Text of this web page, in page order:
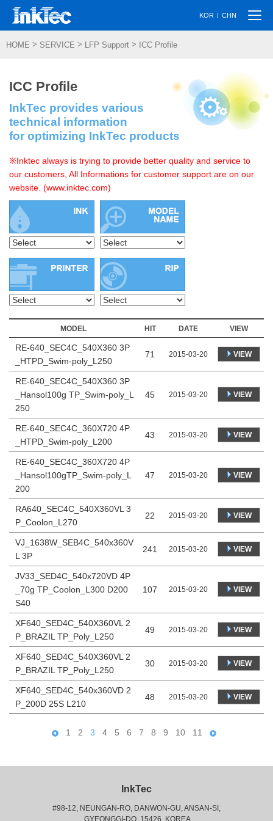
KOR | CHN
HOME > SERVICE > LFP Support > ICC Profile
ICC Profile
InkTec provides various
technical information
for optimizing InkTec products
※Inktec always is trying to provide better quality and service to
our customers, All Informations for customer support are on our
website. (www.inktec.com)
MODEL HIT DATE VIEW
RE-640_SEC4C_540X360 3P
_HTPD_Swim-poly_L250
71 2015-03-20 VIEW
RE-640_SEC4C_540X360 3P
_Hansol100g TP_Swim-poly_L
250
45 2015-03-20 VIEW
RE-640_SEC4C_360X720 4P
_HTPD_Swim-poly_L200
43 2015-03-20 VIEW
RE-640_SEC4C_360X720 4P
_Hansol100gTP_Swim-poly_L
200
47 2015-03-20 VIEW
RA640_SEC4C_540X360VL 3
P_Coolon_L270
22 2015-03-20 VIEW
VJ_1638W_SEB4C_540x360V
L 3P
241 2015-03-20 VIEW
JV33_SED4C_540x720VD 4P
_70g TP_Coolon_L300 D200
S40
107 2015-03-20 VIEW
XF640_SED4C_540X360VL 2
P_BRAZIL TP_Poly_L250
49 2015-03-20 VIEW
XF640_SED4C_540X360VL 2
P_BRAZIL TP_Poly_L250
30 2015-03-20 VIEW
XF640_SED4C_540x360VD 2
P_200D 25S L210
48 2015-03-20 VIEW
1 2 3 4 5 6 7 8 9 10 11
InkTec
#98-12, NEUNGAN-RO, DANWON-GU, ANSAN-SI,